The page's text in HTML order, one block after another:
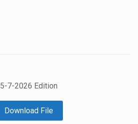
5-7-2026 Edition
Download File